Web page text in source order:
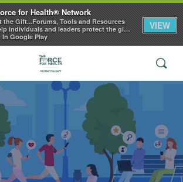
for Health® Network
the Gift...Forums, Tools and Resources
individuals and leaders protect the gift
In Google Play
VIEW